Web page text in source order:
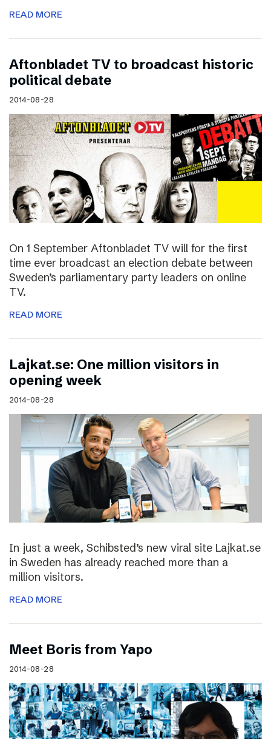
READ MORE
Aftonbladet TV to broadcast historic
political debate
2014-08-28
On 1 September Aftonbladet TV will for the first
time ever broadcast an election debate between
Sweden’s parliamentary party leaders on online
TV.
READ MORE
Lajkat.se: One million visitors in
opening week
2014-08-28
In just a week, Schibsted’s new viral site Lajkat.se
in Sweden has already reached more than a
million visitors.
READ MORE
Meet Boris from Yapo
2014-08-28